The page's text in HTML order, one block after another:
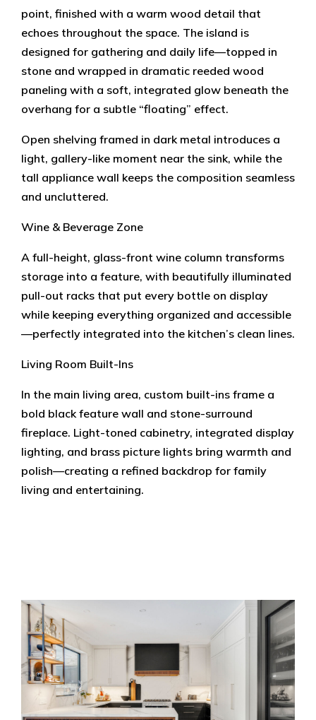
point, finished with a warm wood detail that
echoes throughout the space. The island is
designed for gathering and daily life—topped in
stone and wrapped in dramatic reeded wood
paneling with a soft, integrated glow beneath the
overhang for a subtle “floating” effect.
Open shelving framed in dark metal introduces a
light, gallery-like moment near the sink, while the
tall appliance wall keeps the composition seamless
and uncluttered.
Wine & Beverage Zone
A full-height, glass-front wine column transforms
storage into a feature, with beautifully illuminated
pull-out racks that put every bottle on display
while keeping everything organized and accessible
—perfectly integrated into the kitchen’s clean lines.
Living Room Built-Ins
In the main living area, custom built-ins frame a
bold black feature wall and stone-surround
fireplace. Light-toned cabinetry, integrated display
lighting, and brass picture lights bring warmth and
polish—creating a refined backdrop for family
living and entertaining.